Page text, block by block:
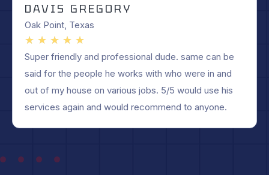
WESTLEY SHAW
Fort Worth, Texas
★ ★ ★ ★
Robert and his team did an excellent job. They delt
with insurance company and everything smooth and
easy for me. Beautiful roof, one day job, no mess.
Highly recommend.